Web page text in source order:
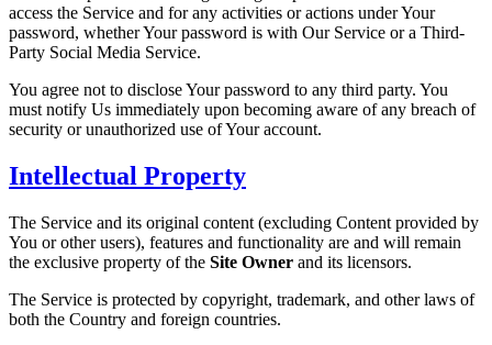
access the Service and for any activities or actions under Your
password, whether Your password is with Our Service or a Third-
Party Social Media Service.
You agree not to disclose Your password to any third party. You
must notify Us immediately upon becoming aware of any breach of
security or unauthorized use of Your account.
Intellectual Property
The Service and its original content (excluding Content provided by
You or other users), features and functionality are and will remain
the exclusive property of the Site Owner and its licensors.
The Service is protected by copyright, trademark, and other laws of
both the Country and foreign countries.